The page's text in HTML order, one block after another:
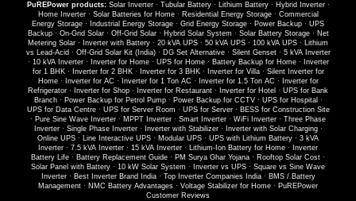
PuREPower products: Solar Inverter· Tubular Battery· Lithium Battery· Hybrid Inverter·
Home Inverter· Solar Batteries for Home· Residential Energy Storage· Commercial
Energy Storage · Industrial Energy Storage · Grid Energy Storage · Power Backup · UPS
Backup· On-Grid Solar· Off-Grid Solar· Hybrid Solar System · Solar Battery Storage· Net
Metering Solar · Inverter with Battery · 20 kVA UPS · 50 kVA UPS · 100 kVA UPS · Lithium
vs Lead-Acid · Off-Grid Solar Kit (India)· DG Set Alternative· Silent Genset· 5 kVA Inverter
· 10 kVA Inverter· Inverter for Home· UPS for Home· Battery Backup for Home·
Inverter
for 1 BHK· Inverter for 2 BHK· Inverter for 3 BHK· Inverter for Villa· Silent Inverter for
Home· Inverter for AC · Inverter for 1 Ton AC · Inverter for 1.5 Ton AC ·
Inverter for
Refrigerator · Inverter for Shop · Inverter for Restaurant · Inverter for Hotel · UPS for Bank
Branch· Power Backup for Petrol Pump· Power Backup for CCTV· UPS for Hospital ·
UPS for Data Centre· UPS for Server Room · UPS for Server· BESS for Construction Site
· Pure Sine Wave Inverter · MPPT Inverter · Smart Inverter · WiFi Inverter · Three Phase
Inverter· Single Phase Inverter· Inverter with Stabilizer· Inverter with Solar Charging·
Online UPS · Line Interactive UPS · Modular UPS · UPS with Lithium Battery · 3 kVA
Inverter · 7.5 kVA Inverter · 15 kVA Inverter · Lithium-Ion Battery for Home ·
Inverter
Battery Life · Battery Replacement Guide · PM Surya Ghar Yojana · Rooftop Solar Cost ·
Solar Panel with Battery · 10 kW Solar System · Inverter vs UPS · Square vs Sine Wave
Inverter· Best Inverter Brand India· Top Inverter Companies India· BMS / Battery
Management · NMC Battery Advantages · Voltage Stabilizer for Home · PuREPower
Customer Reviews